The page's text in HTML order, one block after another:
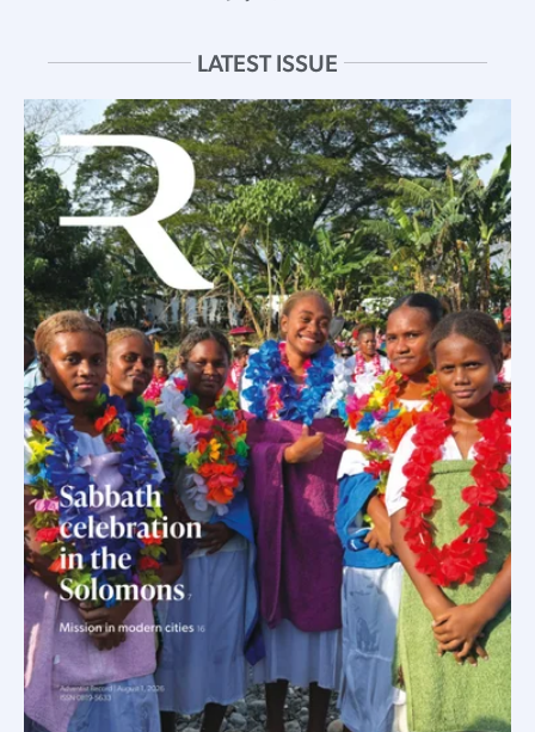
LATEST ISSUE